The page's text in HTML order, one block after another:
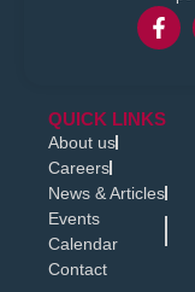
QUICK LINKS
About us
Careers
News & Articles
Events
Calendar
Contact